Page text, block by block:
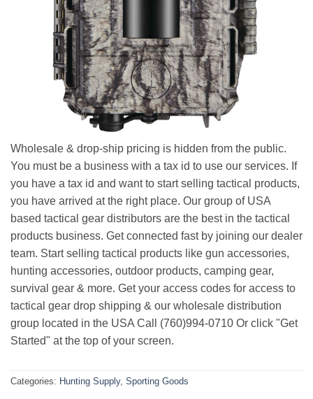
Wholesale & drop-ship pricing is hidden from the public.
You must be a business with a tax id to use our services. If
you have a tax id and want to start selling tactical products,
you have arrived at the right place. Our group of USA
based tactical gear distributors are the best in the tactical
products business. Get connected fast by joining our dealer
team. Start selling tactical products like gun accessories,
hunting accessories, outdoor products, camping gear,
survival gear & more. Get your access codes for access to
tactical gear drop shipping & our wholesale distribution
group located in the USA Call (760)994-0710 Or click "Get
Started" at the top of your screen.
Categories: Hunting Supply, Sporting Goods